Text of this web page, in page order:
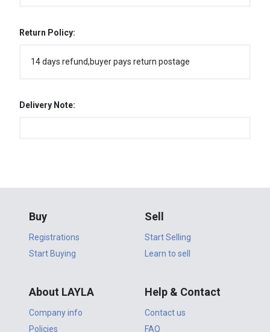
Return Policy:
14 days refund,buyer pays return postage
Delivery Note:
Buy
Registrations
Start Buying
Sell
Start Selling
Learn to sell
About LAYLA
Company info
Policies
Help & Contact
Contact us
FAQ